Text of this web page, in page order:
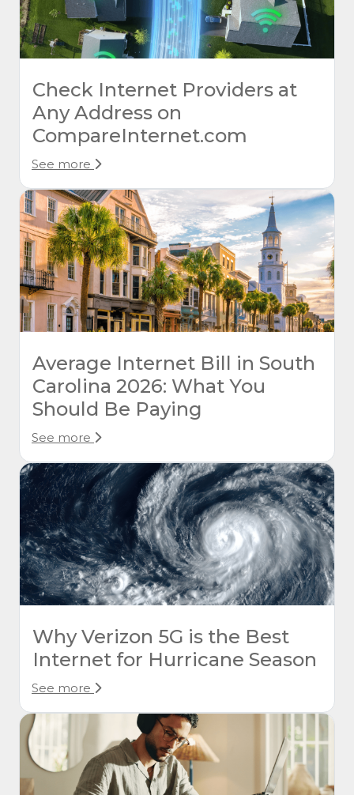
Check Internet Providers at
Any Address on
CompareInternet.com
See more
Average Internet Bill in South
Carolina 2026: What You
Should Be Paying
See more
Why Verizon 5G is the Best
Internet for Hurricane Season
See more